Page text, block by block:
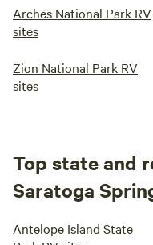
Arches National Park RV
sites
Zion National Park RV
sites
Top state and
Saratoga
Antelope Island State